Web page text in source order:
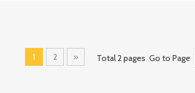
1 2 » Total 2 pages Go to Page